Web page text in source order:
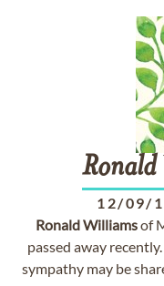
Ronald
12/09/
RonaldWilliamsof
passed away
sympathy may be